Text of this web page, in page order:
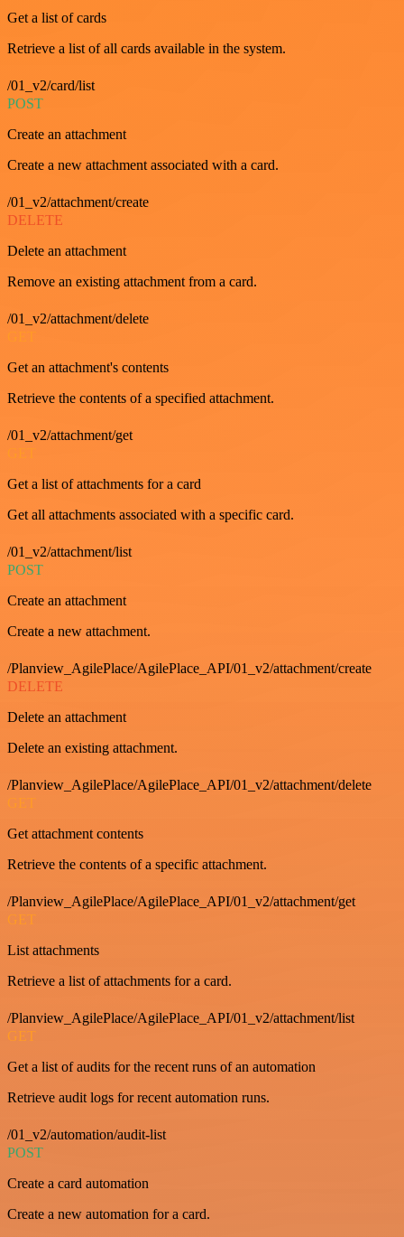
Get a list of cards
Retrieve a list of all cards available in the system.
/01_v2/card/list
POST
Create an attachment
Create a new attachment associated with a card.
/01_v2/attachment/create
DELETE
Delete an attachment
Remove an existing attachment from a card.
/01_v2/attachment/delete
Get an attachment's contents
Retrieve the contents of a specified attachment.
/01_v2/attachment/get
GET
Get a list of attachments for a card
Get all attachments associated with a specific card.
/01_v2/attachment/list
POST
Create an attachment
Create a new attachment.
/Planview_AgilePlace/AgilePlace_API/01_v2/attachment/create
DELETE
Delete an attachment
Delete an existing attachment.
/Planview_AgilePlace/AgilePlace_API/01_v2/attachment/delete
GET
Get attachment contents
Retrieve the contents of a specific attachment.
/Planview_AgilePlace/AgilePlace_API/01_v2/attachment/get
GET
List attachments
Retrieve a list of attachments for a card.
/Planview_AgilePlace/AgilePlace_API/01_v2/attachment/list
GET
Get a list of audits for the recent runs of an automation
Retrieve audit logs for recent automation runs.
/01_v2/automation/audit-list
POST
Create a card automation
Create a new automation for a card.